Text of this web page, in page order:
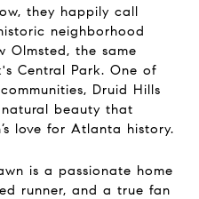
they happily call
neighborhood
Olmsted, the same
Central Park. One of
Druid Hills
beauty that
love for Atlanta history.
is a passionate home
runner, and a true fan